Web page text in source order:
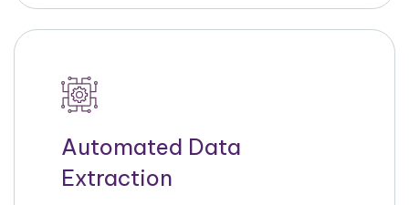
Automated Data
Extraction